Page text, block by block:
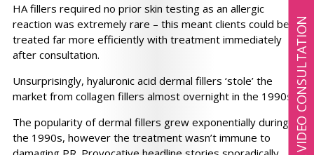
HA fillers required no prior skin testing as an allergic
reaction was extremely rare – this meant clients could be
treated far more efficiently with treatment immediately
after consultation.
Unsurprisingly, hyaluronic acid dermal fillers ‘stole’ the
market from collagen fillers almost overnight in the 1990s.
The popularity of dermal fillers grew exponentially during
the 1990s, however the treatment wasn’t immune to
BOOK A VIDEO CONSULTATION